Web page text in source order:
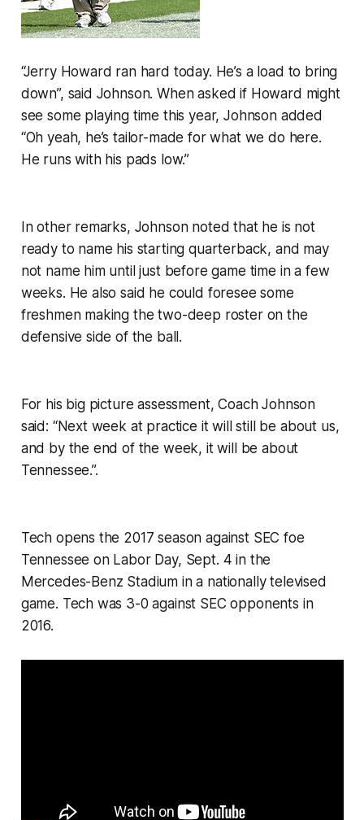
“Jerry Howard ran hard today. He’s a load to bring
down”, said Johnson. When asked if Howard might
see some playing time this year, Johnson added
“Oh yeah, he’s tailor-made for what we do here.
He runs with his pads low.”
In other remarks, Johnson noted that he is not
ready to name his starting quarterback, and may
not name him until just before game time in a few
weeks. He also said he could foresee some
freshmen making the two-deep roster on the
defensive side of the ball.
For his big picture assessment, Coach Johnson
said: “Next week at practice it will still be about us,
and by the end of the week, it will be about
Tennessee.”.
Tech opens the 2017 season against SEC foe
Tennessee on Labor Day, Sept. 4 in the
Mercedes-Benz Stadium in a nationally televised
game. Tech was 3-0 against SEC opponents in
2016.